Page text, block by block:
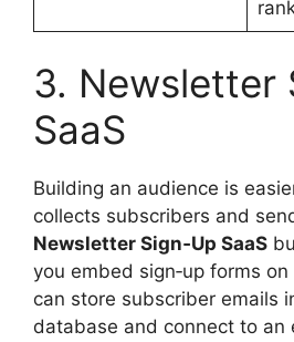
3. Newsletter
SaaS
Building an audience is
collects subscribers and
Newsletter Sign‑Up SaaS
you embed sign‑up forms
can store subscriber emails
database and connect to an